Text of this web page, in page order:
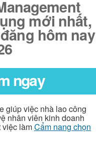
mới nhất,
hôm nay
ngay
giúp việc nhà lao công
nhân viên kinh doanh
việc làmCẩm nang chọn